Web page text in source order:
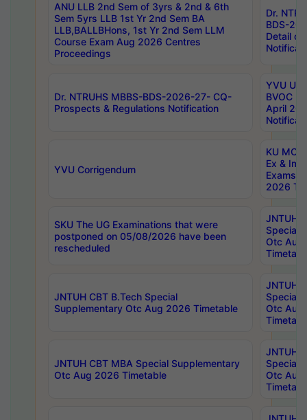
ANU LLB 2nd Sem of 3yrs & 2nd & 6th
Sem 5yrs LLB 1st Yr 2nd Sem BA
LLB,BALLBHons, 1st Yr 2nd Sem LLM
Course Exam Aug 2026 Centres
Proceedings
Dr.
BDS-
Detail
Dr. NTRUHS MBBS-BDS-2026-27- CQ-
Prospects & Regulations Notification
YVU UG
BVOC
April
YVU Corrigendum
KU
Ex &
Exams
2026
SKU The UG Examinations that were
postponed on 05/08/2026 have been
rescheduled
JNTUH
Special
Otc Aug
JNTUH CBT B.Tech Special
Supplementary Otc Aug 2026 Timetable
JNTUH
Special
Otc Aug
JNTUH CBT MBA Special Supplementary
Otc Aug 2026 Timetable
JNTUH
Special
Otc Aug